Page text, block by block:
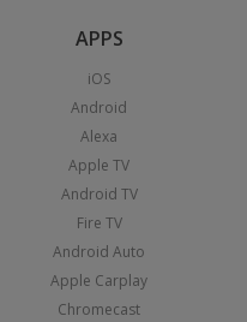
APPS
iOS
Android
Alexa
Apple TV
Android TV
Fire TV
Android Auto
Apple Carplay
Chromecast